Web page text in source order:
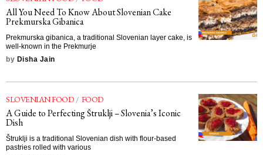
All You Need To Know About Slovenian Cake
Prekmurska Gibanica
Prekmurska gibanica, a traditional Slovenian layer cake, is
well-known in the Prekmurje
by Disha Jain
SLOVENIAN FOOD / FOOD
A Guide to Perfecting Štruklji – Slovenia’s Iconic
Dish
Štruklji is a traditional Slovenian dish with flour-based
pastries rolled with various